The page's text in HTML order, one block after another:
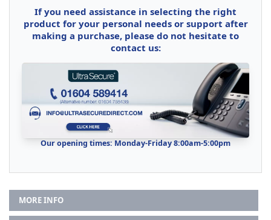
If you need assistance in selecting the right
product for your personal needs or support after
making a purchase, please do not hesitate to
contact us:
Our opening times: Monday-Friday 8:00am-5:00pm
MORE INFO